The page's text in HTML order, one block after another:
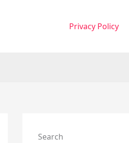
Privacy Policy
Search